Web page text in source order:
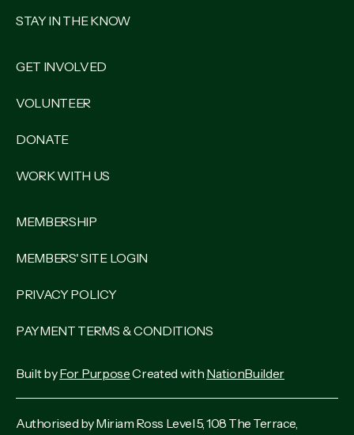
STAY IN THE KNOW
GET INVOLVED
VOLUNTEER
DONATE
WORK WITH US
MEMBERSHIP
MEMBERS' SITE LOGIN
PRIVACY POLICY
PAYMENT TERMS & CONDITIONS
Built byFor PurposeCreated with NationBuilder
Authorised by Miriam Ross Level 5, 108 The Terrace,